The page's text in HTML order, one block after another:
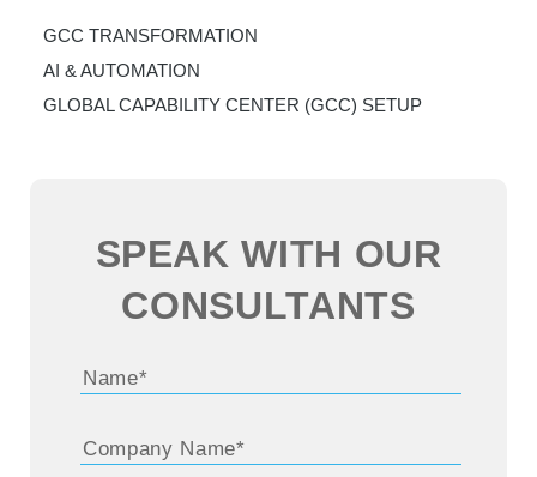
GCC TRANSFORMATION
AI & AUTOMATION
GLOBAL CAPABILITY CENTER (GCC) SETUP
SPEAK WITH OUR
CONSULTANTS